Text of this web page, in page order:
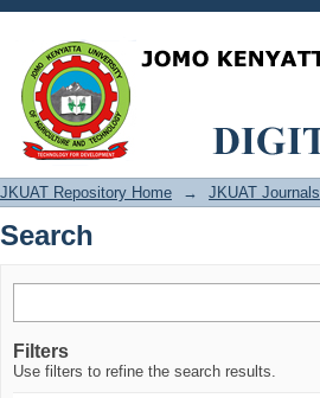
Search
JKUAT Repository Home → JKUAT Journals
Search
Filters
Use filters to refine the search results.